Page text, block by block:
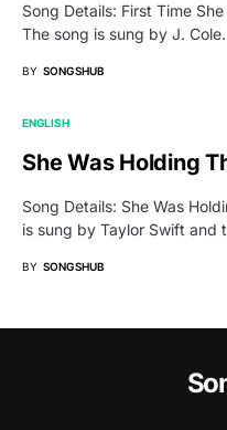
Song Details: First Time
The song is sung by J.
BY SONGSHUB
ENGLISH
She Was Holding
Song Details: She Was
is sung by Taylor Swift and
BY SONGSHUB